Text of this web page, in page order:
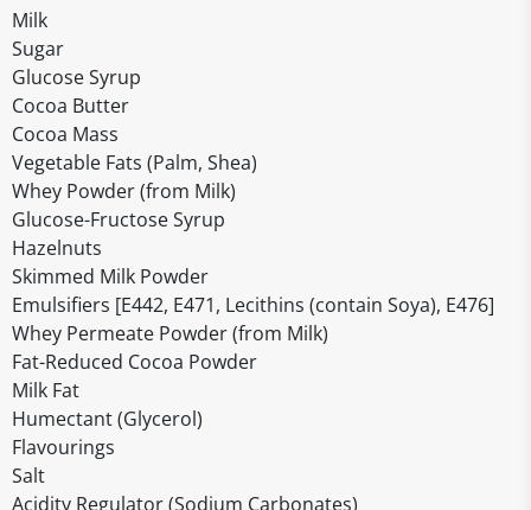
Milk
Sugar
Glucose Syrup
Cocoa Butter
Cocoa Mass
Vegetable Fats (Palm, Shea)
Whey Powder (from Milk)
Glucose-Fructose Syrup
Hazelnuts
Skimmed Milk Powder
Emulsifiers [E442, E471, Lecithins (contain Soya), E476]
Whey Permeate Powder (from Milk)
Fat-Reduced Cocoa Powder
Milk Fat
Humectant (Glycerol)
Flavourings
Salt
Acidity Regulator (Sodium Carbonates)